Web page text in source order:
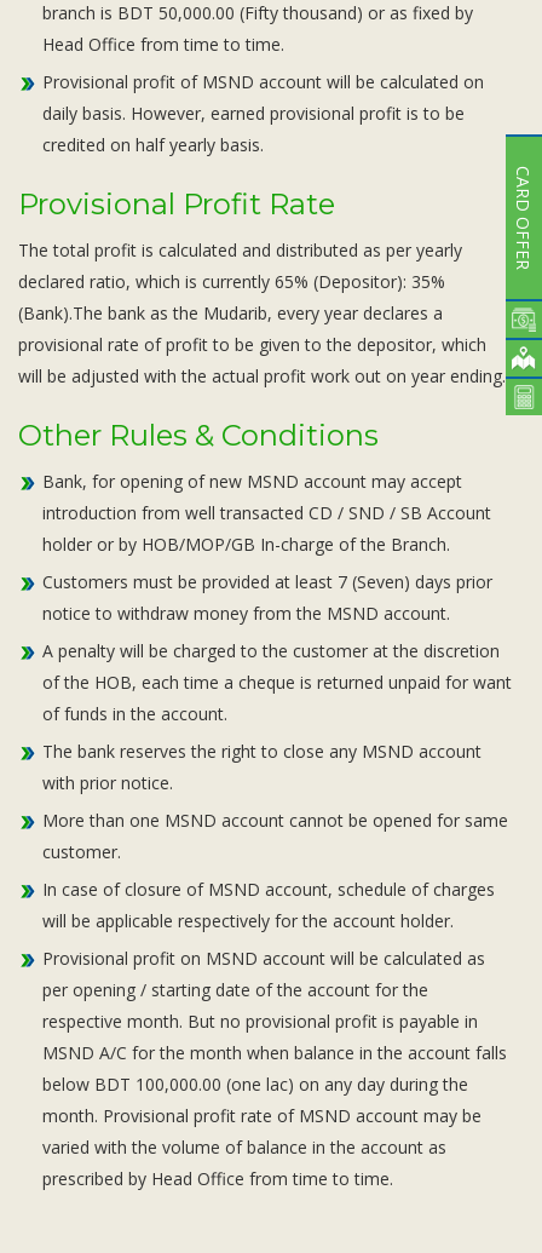
branch is BDT 50,000.00 (Fifty thousand) or as fixed by
Head Office from time to time.
Provisional profit of MSND account will be calculated on
daily basis. However, earned provisional profit is to be
credited on half yearly basis.
Provisional Profit Rate
The total profit is calculated and distributed as per yearly
declared ratio, which is currently 65% (Depositor): 35%
(Bank).The bank as the Mudarib, every year declares a
provisional rate of profit to be given to the depositor, which
will be adjusted with the actual profit work out on year ending.
Other Rules & Conditions
Bank, for opening of new MSND account may accept
introduction from well transacted CD / SND / SB Account
holder or by HOB/MOP/GB In-charge of the Branch.
Customers must be provided at least 7 (Seven) days prior
notice to withdraw money from the MSND account.
A penalty will be charged to the customer at the discretion
of the HOB, each time a cheque is returned unpaid for want
of funds in the account.
The bank reserves the right to close any MSND account
with prior notice.
More than one MSND account cannot be opened for same
customer.
In case of closure of MSND account, schedule of charges
will be applicable respectively for the account holder.
Provisional profit on MSND account will be calculated as
per opening / starting date of the account for the
respective month. But no provisional profit is payable in
MSND A/C for the month when balance in the account falls
below BDT 100,000.00 (one lac) on any day during the
month. Provisional profit rate of MSND account may be
varied with the volume of balance in the account as
prescribed by Head Office from time to time.
CARD OFFER